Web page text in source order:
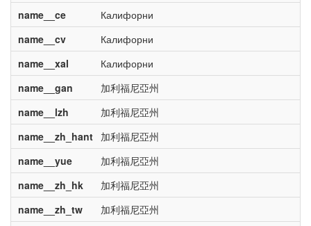
name__ce
Калифорни
name__cv
Калифорни
name__xal
Калифорни
name__gan
加利福尼亞州
name__lzh
加利福尼亞州
name__zh_hant
加利福尼亞州
name__yue
加利福尼亞州
name__zh_hk
加利福尼亞州
name__zh_tw
加利福尼亞州